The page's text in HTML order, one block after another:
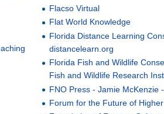
Flacso Virtual
Flat World Knowledge
Florida Distance Learning
distancelearn.org
Florida Fish and Wildlife
Fish and Wildlife Research
FNO Press - Jamie McKenzie
Forum for the Future of